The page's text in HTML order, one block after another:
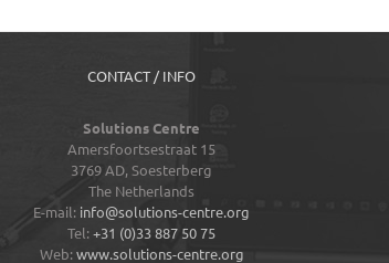
CONTACT / INFO
Solutions Centre
Amersfoortsestraat 15
3769 AD,Soesterberg
The Netherlands
E-mail: info@solutions-centre.org
Tel:+31 (0)33 887 50 75
Web:www.solutions-centre.org